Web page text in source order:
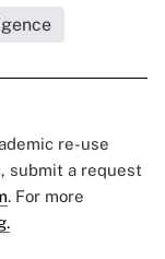
re-use
submit a request
. For more